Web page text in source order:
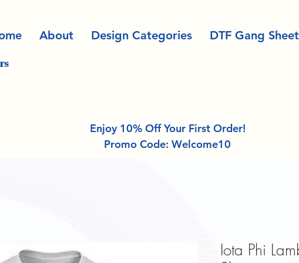
About Design Categories DTF Gang Sheet
Enjoy 10% Off Your First Order!
Promo Code: Welcome10
Iota Phi